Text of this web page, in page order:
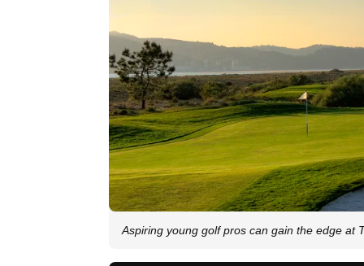
Aspiring young golf pros can gain the edge at